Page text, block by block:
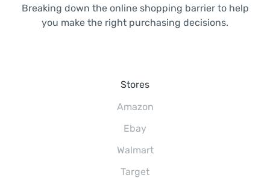
Breaking down the online shopping barrier to help
you make the right purchasing decisions.
Stores
Amazon
Ebay
Walmart
Target